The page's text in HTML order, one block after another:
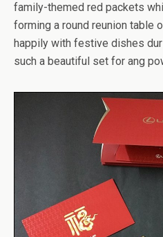
family-themed red packets
forming a round reunion table
happily with festive dishes
such a beautiful set for ang